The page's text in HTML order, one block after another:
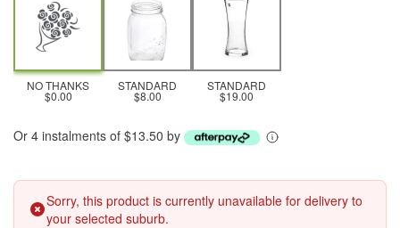
NO THANKS
$0.00
STANDARD
$8.00
STANDARD
$19.00
Or 4 instalments of $13.50 by
Sorry, this product is currently unavailable for delivery to
your selected suburb.